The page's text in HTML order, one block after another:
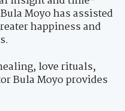
Moyo has assisted
happiness and
love rituals,
Bula Moyo provides